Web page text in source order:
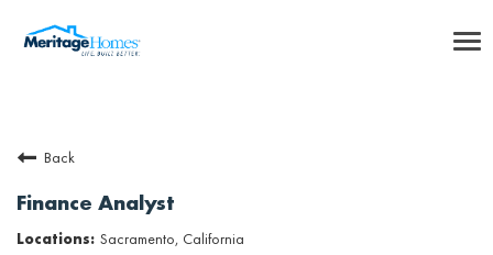
Internships
Back
Finance Analyst
Sacramento, California